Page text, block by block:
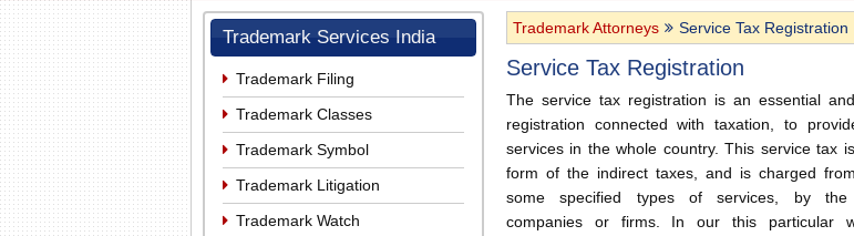
Trademark Attorneys Service Tax Registration
Service Tax Registration
The service tax registration is an essential
registration connected with taxation, to
services in the whole country. This service tax
form of the indirect taxes, and is charged
some specified types of services, by the
companies or firms. In our this particular
Trademark Services India
Trademark Filing
Trademark Classes
Trademark Symbol
Trademark Litigation
Trademark Watch